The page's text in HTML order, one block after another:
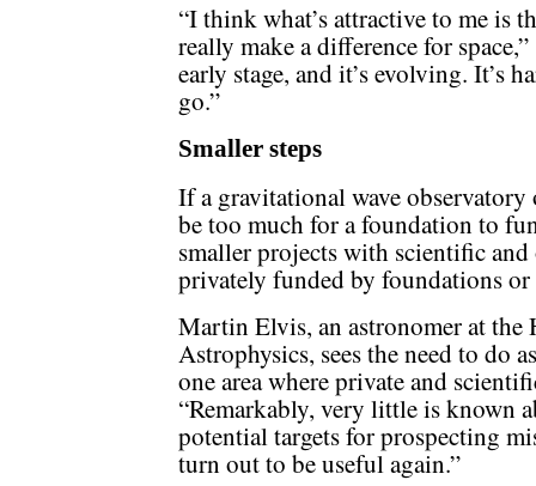
“I think what’s attractive to me is
really make a difference for
early stage, and it’s evolving. It’s
go.”
Smaller steps
If a gravitational wave observatory
be too much for a foundation to
smaller projects with scientific
privately funded by foundations
Martin Elvis, an astronomer at
Astrophysics, sees the need to do
one area where private and
“Remarkably, very little is known
potential targets for prospecting
turn out to be useful again.”